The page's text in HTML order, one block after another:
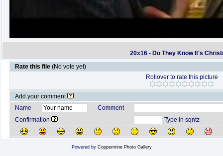
20x16 - Do They Know It's
Rate this file (No vote yet)
Rollover to rate this picture
Add your comment
Name
Comment
Confirmation
Type in sqntz
Powered by Coppermine Photo Gallery